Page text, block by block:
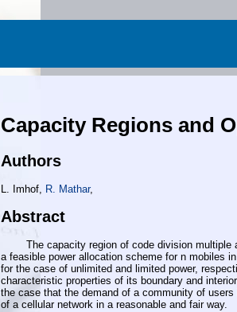
Capacity Regions and
Authors
L. Imhof, R. Mathar,
Abstract
The capacity region of code division multiple
a feasible power allocation scheme for n mobiles
for the case of unlimited and limited power,
characteristic properties of its boundary and
the case that the demand of a community of
of a cellular network in a reasonable and fair way.